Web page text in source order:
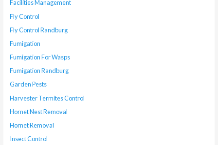
Facilities Management
Fly Control
Fly Control Randburg
Fumigation
Fumigation For Wasps
Fumigation Randburg
Garden Pests
Harvester Termites Control
Hornet Nest Removal
Hornet Removal
Insect Control